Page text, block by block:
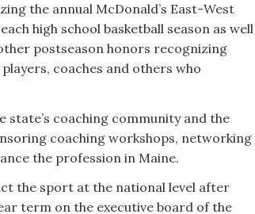
the annual McDonald’s East-West
high school basketball season as well
postseason honors recognizing
coaches and others who
state’s coaching community and the
coaching workshops, networking
the profession in Maine.
the sport at the national level after
term on the executive board of the